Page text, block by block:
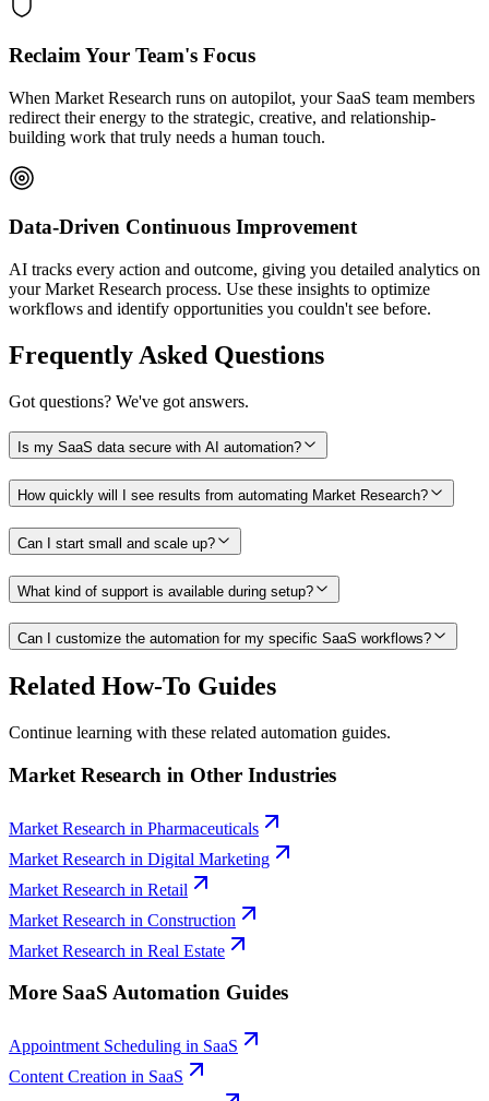
Reclaim Your Team's Focus
When Market Research runs on autopilot, your SaaS team members
redirect their energy to the strategic, creative, and relationship-
building work that truly needs a human touch.
Data-Driven Continuous Improvement
AI tracks every action and outcome, giving you detailed analytics on
your Market Research process. Use these insights to optimize
workflows and identify opportunities you couldn't see before.
Frequently Asked Questions
Got questions? We've got answers.
Is my SaaS data secure with AI automation?
How quickly will I see results from automating Market Research?
Can I start small and scale up?
What kind of support is available during setup?
Can I customize the automation for my specific SaaS workflows?
Related How-To Guides
Continue learning with these related automation guides.
Market Research in Other Industries
Market Research in Pharmaceuticals
Market Research in Digital Marketing
Market Research in Retail
Market Research in Construction
Market Research in Real Estate
More SaaS Automation Guides
Appointment Scheduling in SaaS
Content Creation in SaaS